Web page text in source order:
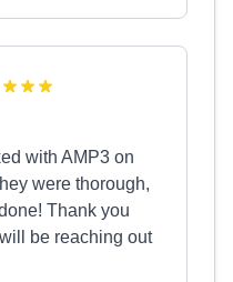
with AMP3 on
were thorough,
Thank you
be reaching out